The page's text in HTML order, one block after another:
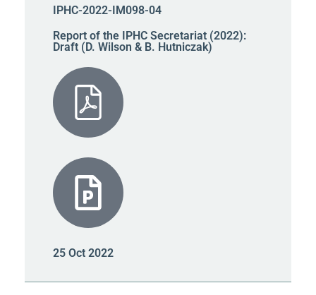
IPHC-2022-IM098-04
Report of the IPHC Secretariat (2022):
Draft (D. Wilson & B. Hutniczak)
25 Oct 2022